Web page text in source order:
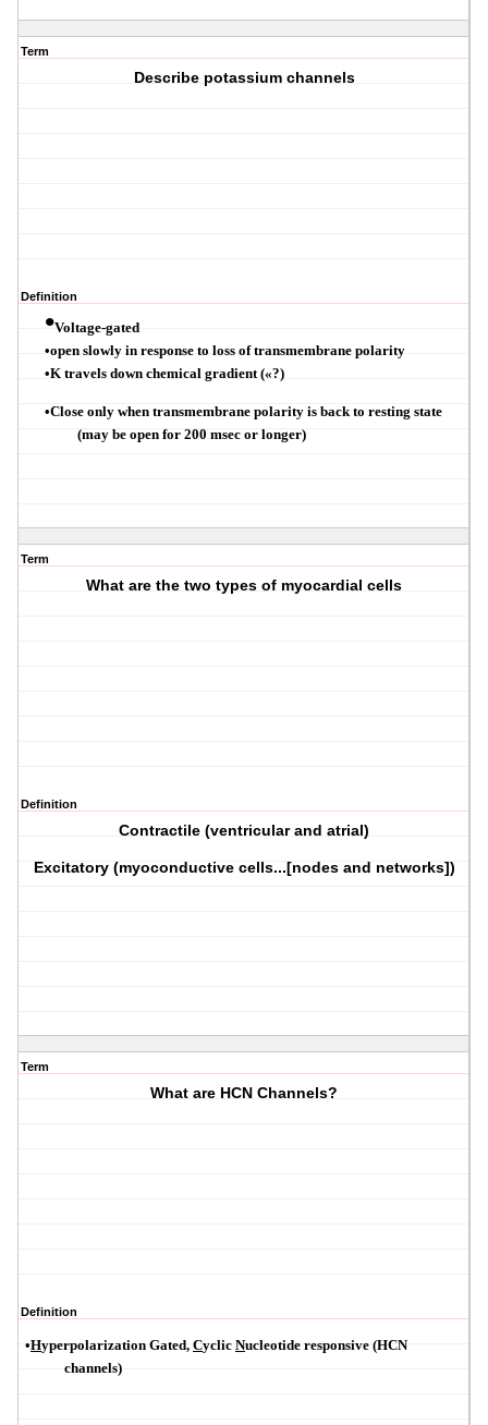
Term
Describe potassium channels
Definition
•Voltage-gated
•open slowly in response to loss oftransmembrane polarity
•K travels down chemical gradient («?)
•Close only whentransmembrane polarity is back to resting state
(may be open for 200 msec or longer)
Term
What are the two types of myocardial cells
Definition
Contractile (ventricular and atrial)
Excitatory (myoconductive cells...[nodes and networks])
Term
What are HCN Channels?
Definition
•Hyperpolarization Gated, Cyclic Nucleotide responsive (HCN
channels)